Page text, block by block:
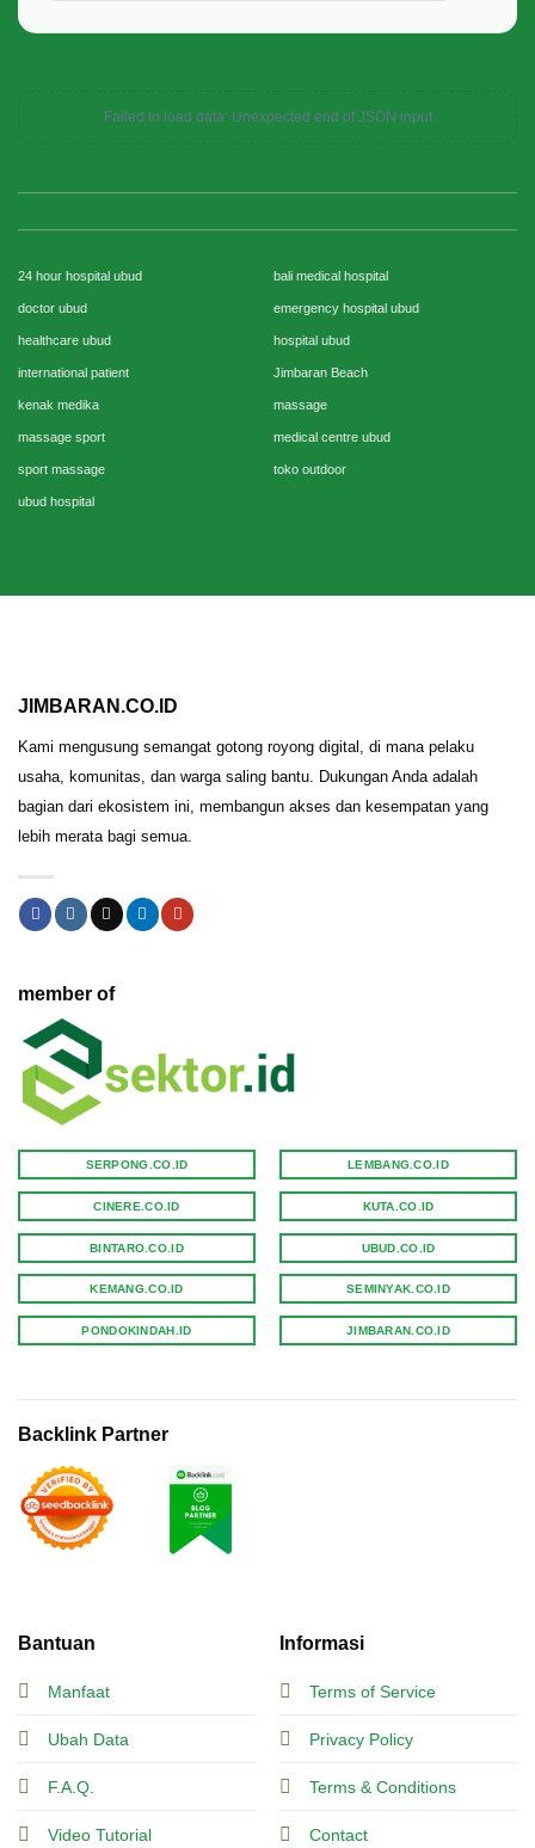
Failed to load data: Unexpected end of JSON input
24 hour hospital ubud bali medical hospital
doctor ubud emergency hospital ubud
healthcare ubud hospital ubud
international patient Jimbaran Beach
kenak medika massage
massage sport medical centre ubud
sport massage toko outdoor
ubud hospital
JIMBARAN.CO.ID
Kami mengusung semangat gotong royong digital, di mana pelaku
usaha, komunitas, dan warga saling bantu. Dukungan Anda adalah
bagian dari ekosistem ini, membangun akses dan kesempatan yang
lebih merata bagi semua.
Bantuan
Manfaat
Ubah Data
F.A.Q.
Video Tutorial
Informasi
Terms of Service
Privacy Policy
Terms & Conditions
Contact
member of
SERPONG.CO.ID
CINERE.CO.ID
BINTARO.CO.ID
KEMANG.CO.ID
PONDOKINDAH.ID
LEMBANG.CO.ID
KUTA.CO.ID
UBUD.CO.ID
SEMINYAK.CO.ID
JIMBARAN.CO.ID
Backlink Partner